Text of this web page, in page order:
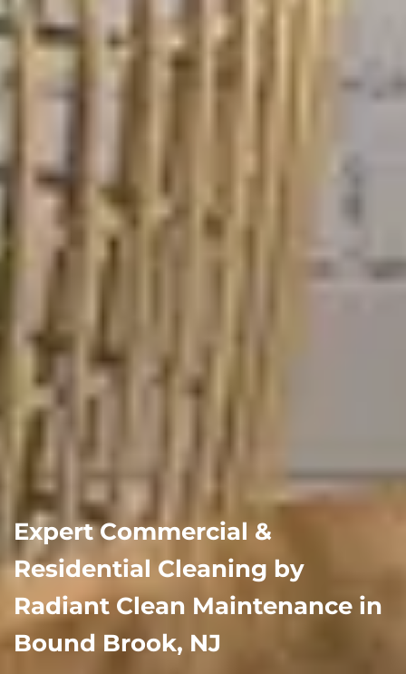
Expert Commercial &
Residential Cleaning by
Radiant Clean Maintenance in
Bound Brook, NJ